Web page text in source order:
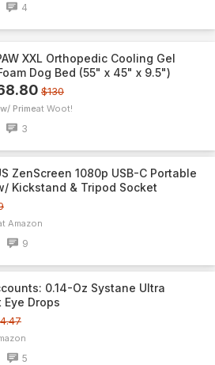
4
XXL Orthopedic Cooling Gel
Dog Bed (55" x 45" x 9.5")
$130
Prime Woot!
3
ZenScreen 1080p USB-C Portable
Kickstand & Tripod Socket
Amazon
9
0.14-Oz Systane Ultra
Drops
5